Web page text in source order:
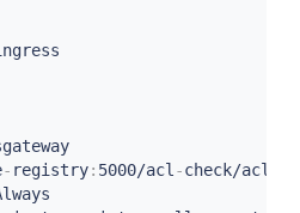
- registry: 5000/acl -check/acl